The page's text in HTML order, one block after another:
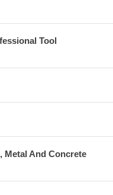
Tool
Metal And Concrete